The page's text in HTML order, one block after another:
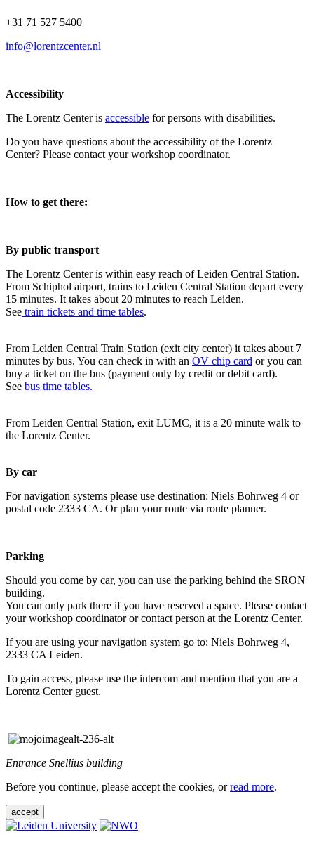
+31 71 527 5400
info@lorentzcenter.nl
Accessibility
The Lorentz Center is accessible for persons with disabilities.
Do you have questions about the accessibility of the Lorentz
Center? Please contact your workshop coordinator.
How to get there:
By public transport
The Lorentz Center is within easy reach of Leiden Central Station.
From Schiphol airport, trains to Leiden Central Station depart every
15 minutes. It takes about 20 minutes to reach Leiden.
See train tickets and time tables.
From Leiden Central Train Station (exit city center) it takes about 7
minutes by bus. You can check in with an OV chip card or you can
buy a ticket on the bus (payment only by credit or debit card).
See bus time tables.
From Leiden Central Station, exit LUMC, it is a 20 minute walk to
the Lorentz Center.
By car
For navigation systems please use destination: Niels Bohrweg 4 or
postal code 2333 CA. Or plan your route via route planner.
Parking
Should you come by car, you can use the parking behind the SRON
building.
You can only park there if you have reserved a space. Please contact
your workshop coordinator or contact person at the Lorentz Center.
If you are using your navigation system go to: Niels Bohrweg 4,
2333 CA Leiden.
To gain access, please use the intercom and mention that you are a
Lorentz Center guest.
Entrance Snellius building
Before you continue, please accept the cookies, orread more.
accept